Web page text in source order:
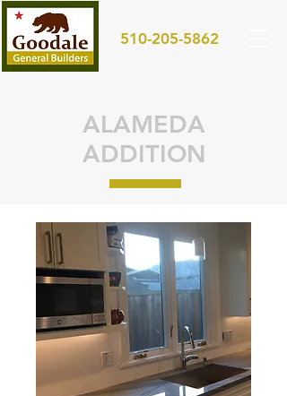
510-205-5862
ALAMEDA
ADDITION